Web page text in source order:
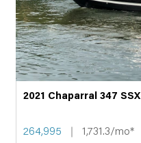
2021 Chaparral 347 SSX
264,995 1,731.3/mo*